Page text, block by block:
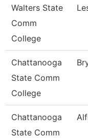
Walters State
Comm
College
Chattanooga
State Comm
College
Chattanooga
State Comm